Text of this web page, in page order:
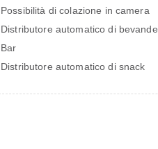
Possibilità di colazione in camera
Distributore automatico di bevande
Bar
Distributore automatico di snack